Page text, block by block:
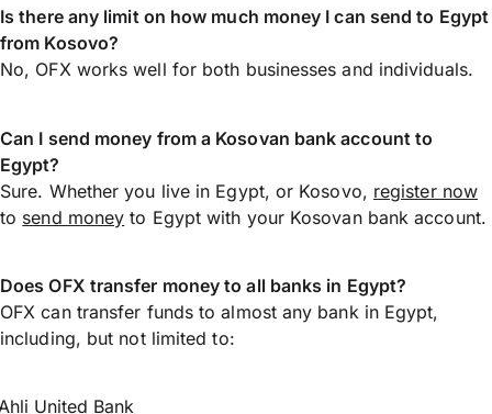
Is there any limit on how much money I can send to Egypt
from Kosovo?
No, OFX works well for both businesses and individuals.
Can I send money from a Kosovan bank account to
Egypt?
Sure. Whether you live in Egypt, or Kosovo, register now
to send money to Egypt with your Kosovan bank account.
Does OFX transfer money to all banks in Egypt?
OFX can transfer funds to almost any bank in Egypt,
including, but not limited to:
United Bank